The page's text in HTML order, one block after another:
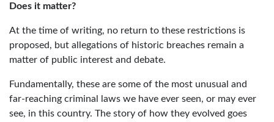
Does it matter?
At the time of writing, no return to these restrictions is
proposed, but allegations of historic breaches remain a
matter of public interest and debate.
Fundamentally, these are some of the most unusual and
far-reaching criminal laws we have ever seen, or may ever
see, in this country. The story of how they evolved goes